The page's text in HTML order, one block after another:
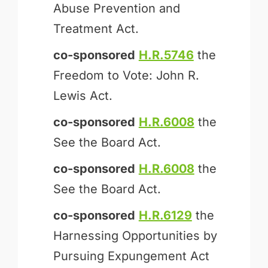
Abuse Prevention and
Treatment Act.
co-sponsored H.R.5746 the
Freedom to Vote: John R.
Lewis Act.
co-sponsored H.R.6008 the
See the Board Act.
co-sponsored H.R.6008 the
See the Board Act.
co-sponsored H.R.6129 the
Harnessing Opportunities by
Pursuing Expungement Act